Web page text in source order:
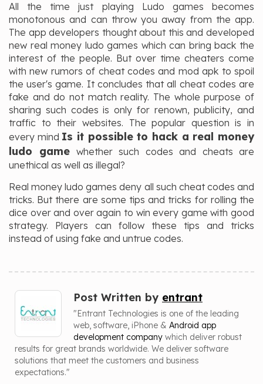
All the time just playing Ludo games becomes
monotonous and can throw you away from the app.
The app developers thought about this and developed
new real money ludo games which can bring back the
interest of the people. But over time cheaters come
with new rumors of cheat codes and mod apk to spoil
the user's game. It concludes that all cheat codes are
fake and do not match reality. The whole purpose of
sharing such codes is only for renown, publicity, and
traffic to their websites. The popular question is in
every mind Is it possible to hack a real money
ludo game whether such codes and cheats are
unethical as well as illegal?
Real money ludo games deny all such cheat codes and
tricks. But there are some tips and tricks for rolling the
dice over and over again to win every game with good
strategy. Players can follow these tips and tricks
instead of using fake and untrue codes.
Post Written by entrant
"Entrant Technologies is one of the leading
web, software, iPhone & Android app
development company which deliver robust
results for great brands worldwide. We deliver software
solutions that meet the customers and business
expectations."